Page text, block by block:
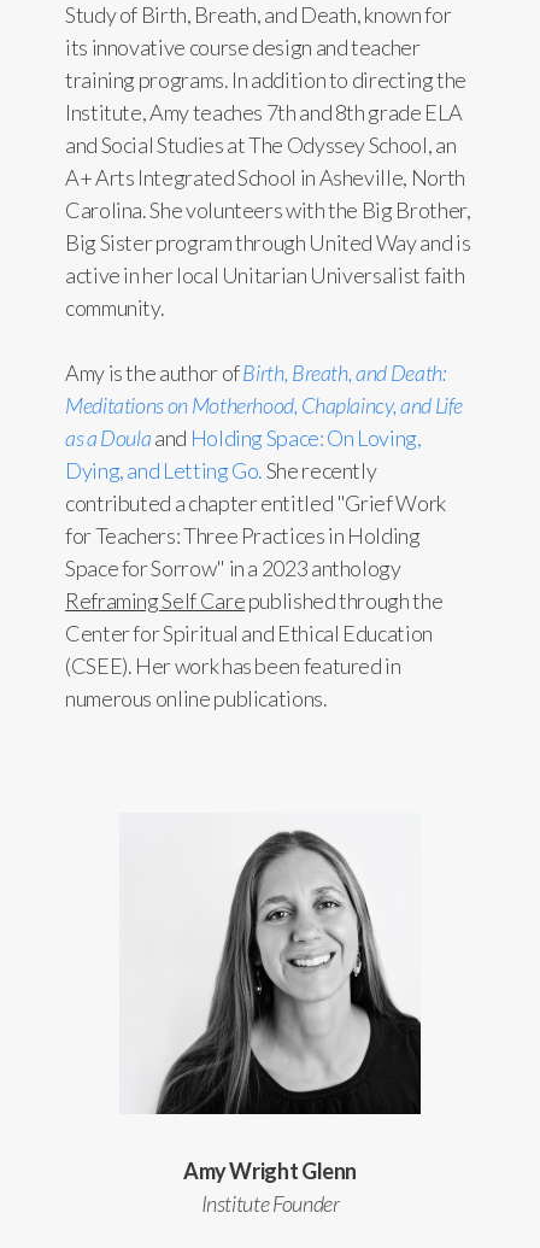
Study of Birth, Breath, and Death, known for
its innovative course design and teacher
training programs. In addition to directing the
Institute, Amy teaches 7th and 8th grade ELA
and Social Studies at The Odyssey School, an
A+ Arts Integrated School in Asheville, North
Carolina. She volunteers with the Big Brother,
Big Sister program through United Way and is
active in her local Unitarian Universalist faith
community.
Amy is the author ofBirth, Breath, and Death:
Meditations on Motherhood, Chaplaincy, and Life
as a Doulaand Holding Space: On Loving,
Dying, and Letting Go.She recently
contributed a chapter entitled "Grief Work
for Teachers: Three Practices in Holding
Space for Sorrow" in a 2023 anthology
Reframing Self Carepublished through the
Center for Spiritual and Ethical Education
(CSEE). Her work has been featured in
numerous online publications.
Amy Wright Glenn
Institute Founder